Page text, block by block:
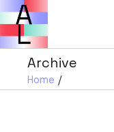
Archive
Home